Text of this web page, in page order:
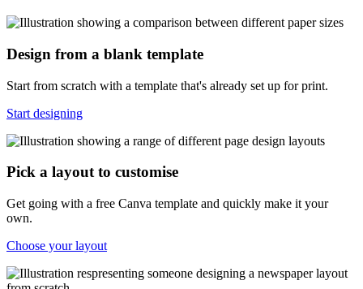
Design from a blank template
Start from scratch with a template that's already set up for print.
Start designing
Pick a layout to customise
Get going with a free Canva template and quickly make it your
own.
Choose your layout